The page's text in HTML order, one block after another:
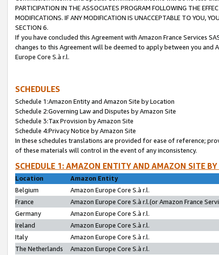
PARTICIPATION IN THE ASSOCIATES PROGRAM FOLLOWING THE
MODIFICATIONS. IF ANY MODIFICATION IS UNACCEPTABLE TO YOU,
SECTION 6.
If you have concluded this Agreement with Amazon France Services
changes to this Agreement will be deemed to apply between you and
Europe Core S.à r.l.
SCHEDULES
Schedule 1:Amazon Entity and Amazon Site by Location
Schedule 2:Governing Law and Disputes by Amazon Site
Schedule 3:Tax Provision by Amazon Site
Schedule 4:Privacy Notice by Amazon Site
In these schedules translations are provided for ease of reference;
of these materials will control in the event of any inconsistency.
SCHEDULE 1: AMAZON ENTITY AND AMAZON SITE
Location
Amazon Entity
Belgium
Amazon Europe Core S.à r.l.
France
Amazon Europe Core S.à r.l.(or Amazon France
Germany
Amazon Europe Core S.à r.l.
Ireland
Amazon Europe Core S.à r.l.
Italy
Amazon Europe Core S.à r.l.
The Netherlands
Amazon Europe Core S.à r.l.